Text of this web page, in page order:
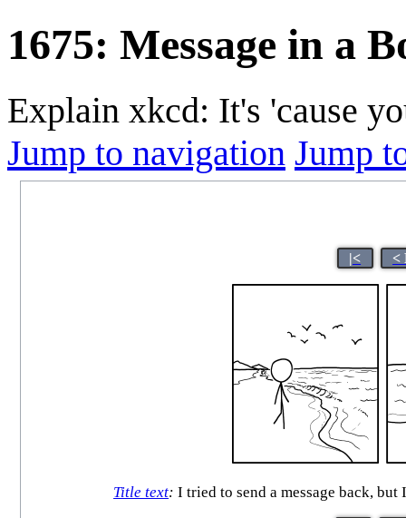
1675: Message in a
Explain xkcd: It's 'cause
Jump to navigation Jump
|< <
Title text: I tried to send a message back,